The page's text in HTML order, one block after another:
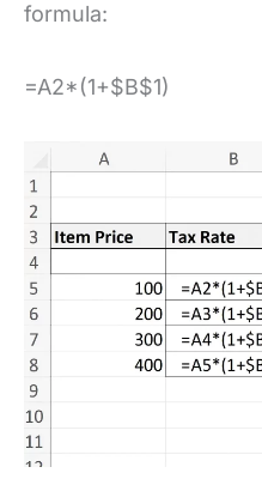
formula:
=A2*(1+$B$1)